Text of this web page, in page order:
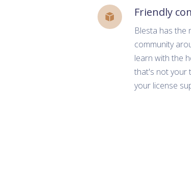
Friendly
Blesta has the
community
learn with the
that's not your
your license